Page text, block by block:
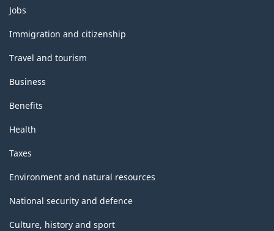
Themes
and
topics
Jobs
Immigration and citizenship
Travel and tourism
Business
Benefits
Health
Taxes
Environment and natural resources
National security and defence
Culture, history and sport